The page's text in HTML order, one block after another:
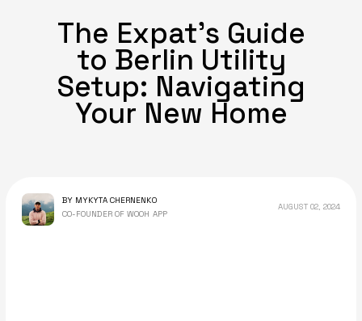
The Expat's Guide
to Berlin Utility
Setup: Navigating
Your New Home
BY MYKYTA CHERNENKO
CO-FOUNDER OF WOOH APP
AUGUST 02, 2024